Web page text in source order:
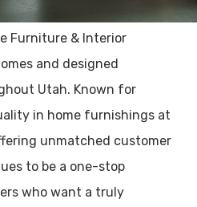
Furniture & Interior
and designed
Utah. Known for
in home furnishings at
unmatched customer
to be a one-stop
who want a truly